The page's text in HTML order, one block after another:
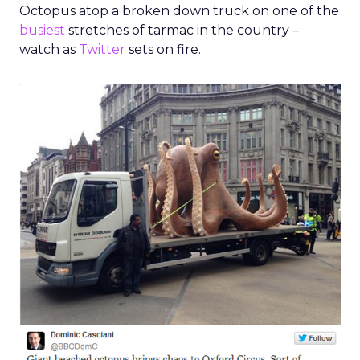
Octopus atop a broken down truck on one of the
busiest stretches of tarmac in the country –
watch as Twitter sets on fire.